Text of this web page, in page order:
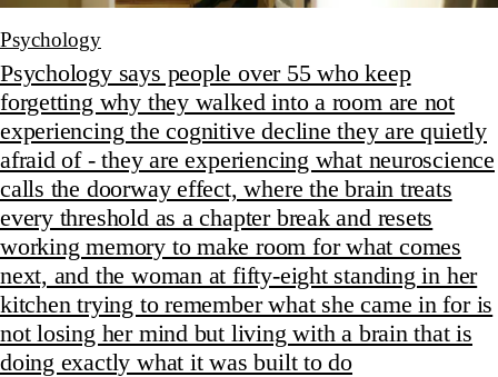
Psychology
Psychology says people over 55 who keep
forgetting why they walked into a room are not
experiencing the cognitive decline they are quietly
afraid of - they are experiencing what neuroscience
calls the doorway effect, where the brain treats
every threshold as a chapter break and resets
working memory to make room for what comes
next, and the woman at fifty-eight standing in her
kitchen trying to remember what she came in for is
not losing her mind but living with a brain that is
doing exactly what it was built to do